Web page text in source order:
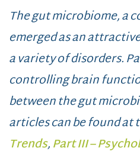
The gut microbiome, a
emerged as an
a variety of disorders.
controlling brain
between the gut
articles can be found
Trends,Part III –